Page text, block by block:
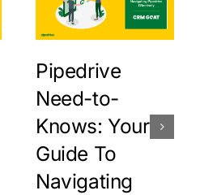
Pipedrive
Need-to-
Knows: Your
Guide To
Navigating